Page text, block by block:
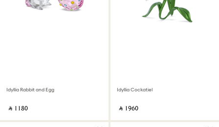
Idyllia Rabbit and Egg
‎ ⃁ ⁦1180⁩ ‎
Idyllia Cockatiel
‎ ⃁ ⁦1960⁩ ‎